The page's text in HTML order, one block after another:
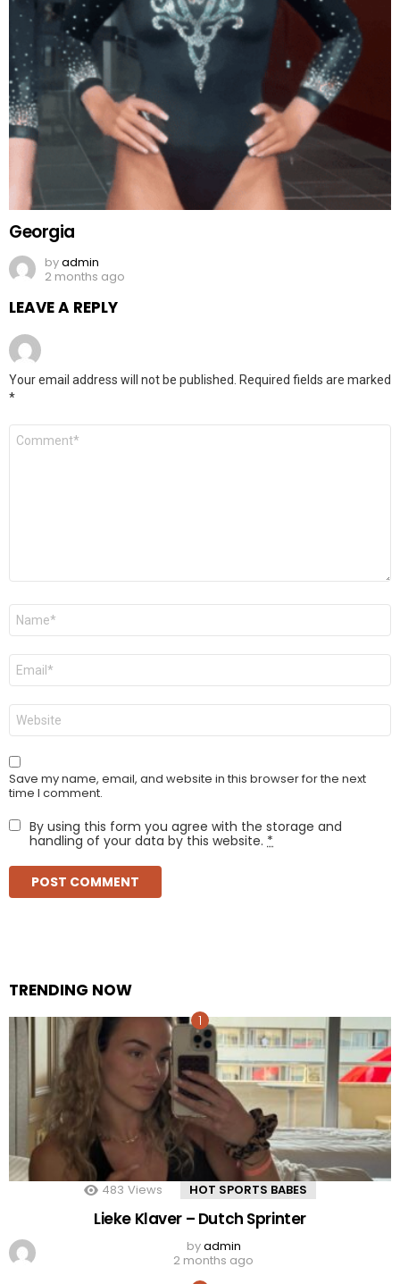
Georgia
byadmin
2 months ago
LEAVE A REPLY
Your email address will not be published. Required fields are marked
*
Comment
Name
Email
Website
Save my name, email, and website in this browser for the next
time I comment.
By using this form you agree with the storage and
handling of your data by this website. *
TRENDING NOW
483 Views HOT SPORTS BABES
Lieke Klaver – Dutch Sprinter
byadmin
2 months ago